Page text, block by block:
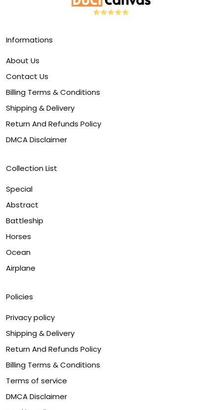
Informations
About Us
Contact Us
Billing Terms & Conditions
Shipping & Delivery
Return And Refunds Policy
DMCA Disclaimer
Collection List
Special
Abstract
Battleship
Horses
Ocean
Airplane
Policies
Privacy policy
Shipping & Delivery
Return And Refunds Policy
Billing Terms & Conditions
Terms of service
DMCA Disclaimer